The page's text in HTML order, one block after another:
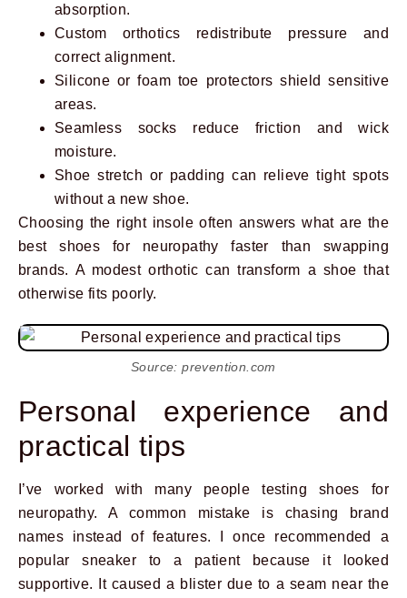
absorption.
Custom orthotics redistribute pressure and
correct alignment.
Silicone or foam toe protectors shield sensitive
areas.
Seamless socks reduce friction and wick
moisture.
Shoe stretch or padding can relieve tight spots
without a new shoe.
Choosing the right insole often answers what are the
best shoes for neuropathy faster than swapping
brands. A modest orthotic can transform a shoe that
otherwise fits poorly.
Source: prevention.com
Personal experience and
practical tips
I’ve worked with many people testing shoes for
neuropathy. A common mistake is chasing brand
names instead of features. I once recommended a
popular sneaker to a patient because it looked
supportive. It caused a blister due to a seam near the